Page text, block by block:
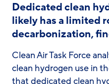
Dedicated clean
likely has a limited
decarbonization,
Clean Air Task Force
clean hydrogen use in
that dedicated clean